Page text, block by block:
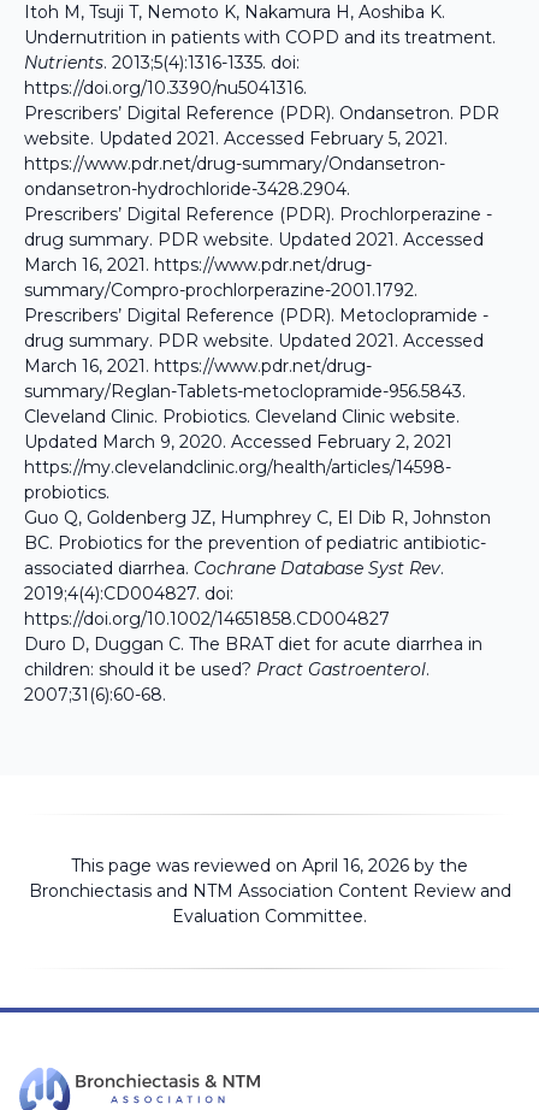
Itoh M, Tsuji T, Nemoto K, Nakamura H, Aoshiba K.
Undernutrition in patients with COPD and its treatment.
Nutrients. 2013;5(4):1316-1335. doi:
https://doi.org/10.3390/nu5041316.
Prescribers’ Digital Reference (PDR). Ondansetron. PDR
website. Updated 2021. Accessed February 5, 2021.
https://www.pdr.net/drug-summary/Ondansetron-
ondansetron-hydrochloride-3428.2904.
Prescribers’ Digital Reference (PDR). Prochlorperazine -
drug summary. PDR website. Updated 2021. Accessed
March 16, 2021. https://www.pdr.net/drug-
summary/Compro-prochlorperazine-2001.1792.
Prescribers’ Digital Reference (PDR). Metoclopramide -
drug summary. PDR website. Updated 2021. Accessed
March 16, 2021. https://www.pdr.net/drug-
summary/Reglan-Tablets-metoclopramide-956.5843.
Cleveland Clinic. Probiotics. Cleveland Clinic website.
Updated March 9, 2020. Accessed February 2, 2021
https://my.clevelandclinic.org/health/articles/14598-
probiotics.
Guo Q, Goldenberg JZ, Humphrey C, El Dib R, Johnston
BC. Probiotics for the prevention of pediatric antibiotic-
associated diarrhea. Cochrane Database Syst Rev.
2019;4(4):CD004827. doi:
https://doi.org/10.1002/14651858.CD004827
Duro D, Duggan C. The BRAT diet for acute diarrhea in
children: should it be used? Pract Gastroenterol.
2007;31(6):60-68.
This page was reviewed on April 16, 2026 by the
Bronchiectasis and NTM Association Content Review and
Evaluation Committee.